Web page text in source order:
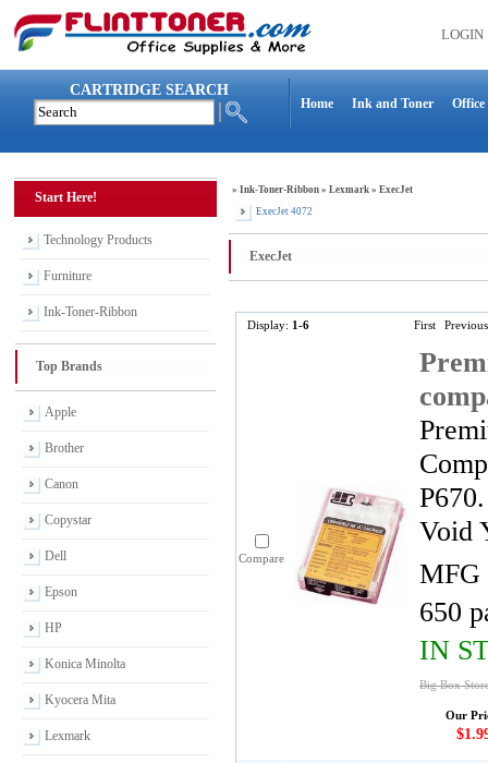
LOGIN
CARTRIDGE SEARCH
Home Ink and Toner Office
Start Here!
Technology Products
Furniture
Ink-Toner-Ribbon
Top Brands
Apple
Brother
Canon
Copystar
Dell
Epson
HP
Konica Minolta
Kyocera Mita
Lexmark
» Ink-Toner-Ribbon » Lexmark » ExecJet
ExecJet 4072
ExecJet
Display: 1-6 First Previous
Compare
Void
MFG
650
IN
Big Box
Our